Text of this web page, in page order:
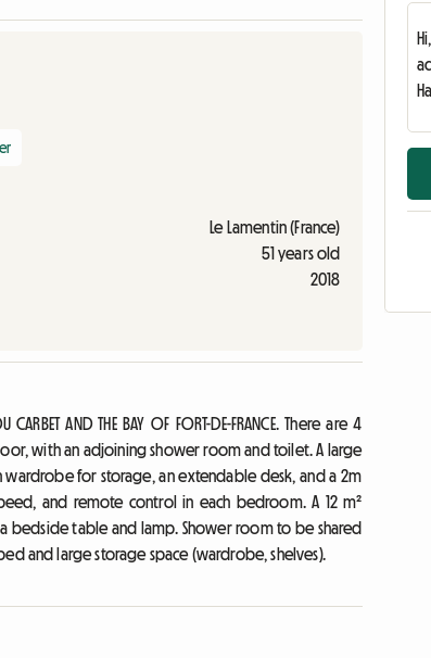
Le Lamentin (France)
51 years old
2018
CARBET AND THE BAY OF FORT-DE-FRANCE. There are 4
with an adjoining shower room and toilet. A large
for storage, an extendable desk, and a 2m
and remote control in each bedroom. A 12 m²
bedside table and lamp. Shower room to be shared
and large storage space (wardrobe, shelves).